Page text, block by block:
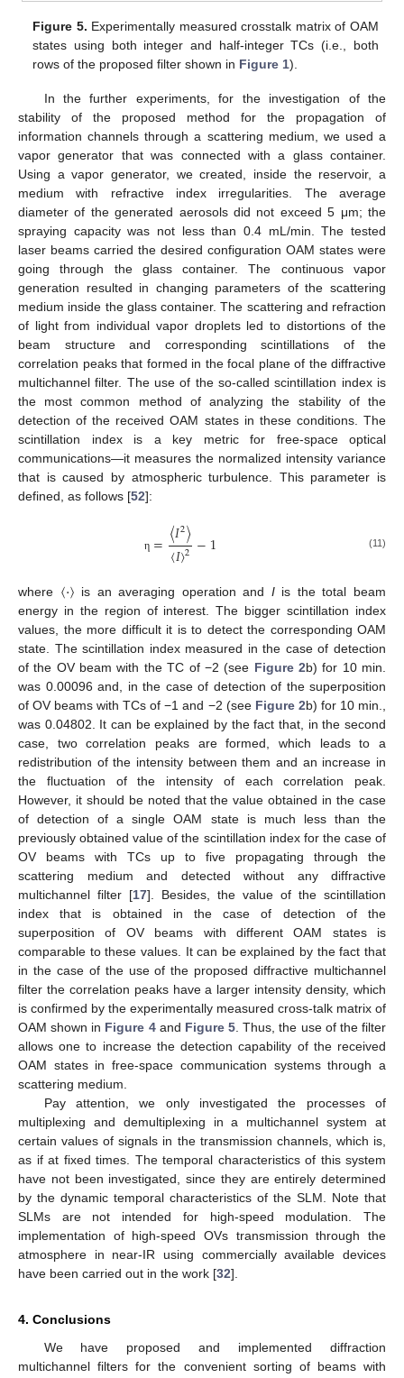
Figure 5. Experimentally measured crosstalk matrix of OAM
states using both integer and half-integer TCs (i.e., both
rows of the proposed filter shown in Figure 1).
In the further experiments, for the investigation of the
stability of the proposed method for the propagation of
information channels through a scattering medium, we used a
vapor generator that was connected with a glass container.
Using a vapor generator, we created, inside the reservoir, a
medium with refractive index irregularities. The average
diameter of the generated aerosols did not exceed 5 μm; the
spraying capacity was not less than 0.4 mL/min. The tested
laser beams carried the desired configuration OAM states were
going through the glass container. The continuous vapor
generation resulted in changing parameters of the scattering
medium inside the glass container. The scattering and refraction
of light from individual vapor droplets led to distortions of the
beam structure and corresponding scintillations of the
correlation peaks that formed in the focal plane of the diffractive
multichannel filter. The use of the so-called scintillation index is
the most common method of analyzing the stability of the
detection of the received OAM states in these conditions. The
scintillation index is a key metric for free-space optical
communications—it measures the normalized intensity variance
that is caused by atmospheric turbulence. This parameter is
defined, as follows [52]:
η =〈𝐼2〉
〈𝐼〉2 −1 (11)
where 〈⋅〉 is an averaging operation and Iis the total beam
energy in the region of interest. The bigger scintillation index
values, the more difficult it is to detect the corresponding OAM
state. The scintillation index measured in the case of detection
of the OV beam with the TC of −2 (see Figure 2b) for 10 min.
was 0.00096 and, in the case of detection of the superposition
of OV beams with TCs of −1 and −2 (see Figure 2b) for 10 min.,
was 0.04802. It can be explained by the fact that, in the second
case, two correlation peaks are formed, which leads to a
redistribution of the intensity between them and an increase in
the fluctuation of the intensity of each correlation peak.
However, it should be noted that the value obtained in the case
of detection of a single OAM state is much less than the
previously obtained value of the scintillation index for the case of
OV beams with TCs up to five propagating through the
scattering medium and detected without any diffractive
multichannel filter [17]. Besides, the value of the scintillation
index that is obtained in the case of detection of the
superposition of OV beams with different OAM states is
comparable to these values. It can be explained by the fact that
in the case of the use of the proposed diffractive multichannel
filter the correlation peaks have a larger intensity density, which
is confirmed by the experimentally measured cross-talk matrix of
OAM shown in Figure 4and Figure 5 . Thus, the use of the filter
allows one to increase the detection capability of the received
OAM states in free-space communication systems through a
scattering medium.
Pay attention, we only investigated the processes of
multiplexing and demultiplexing in a multichannel system at
certain values of signals in the transmission channels, which is,
as if at fixed times. The temporal characteristics of this system
have not been investigated, since they are entirely determined
by the dynamic temporal characteristics of the SLM. Note that
SLMs are not intended for high-speed modulation. The
implementation of high-speed OVs transmission through the
atmosphere in near-IR using commercially available devices
have been carried out in the work [32].
4. Conclusions
We have proposed and implemented diffraction
multichannel filters for the convenient sorting of beams with